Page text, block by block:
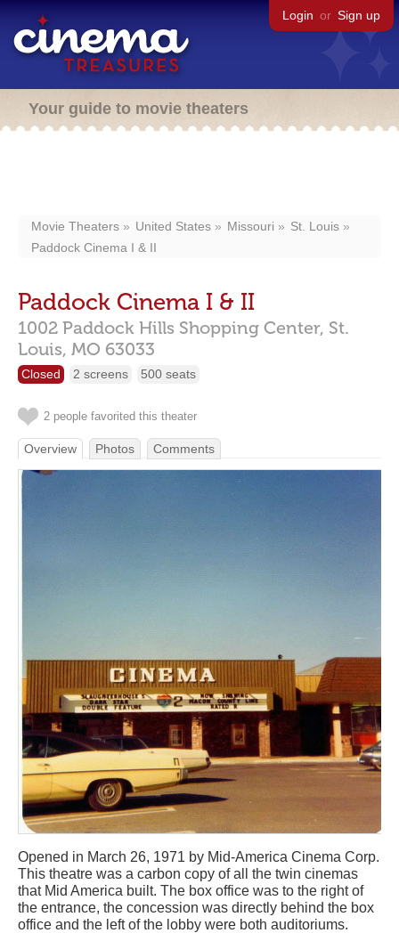
Login or Sign up
Your guide to movie theaters
Movie Theaters United States Missouri
St. Louis
Paddock Cinema I & II
Paddock Cinema I & II
1002 Paddock Hills Shopping Center, St.
Louis, MO 63033
Closed 2 screens 500 seats
2 people favorited this theater
Overview Photos Comments
Opened in March 26, 1971 by Mid-America Cinema Corp.
This theatre was a carbon copy of all the twin cinemas
that Mid America built. The box office was to the right of
the entrance, the concession was directly behind the box
office and the left of the lobby were both auditoriums.